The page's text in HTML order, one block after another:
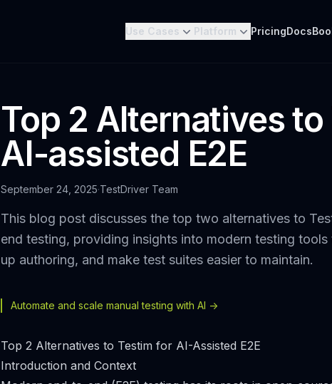
Use Cases Platform PricingDocs
Top 2 Alternatives
AI-assisted E2E
September 24, 2025·TestDriver Team
This blog post discusses the top two alternatives to
end testing, providing insights into modern testing
up authoring, and make test suites easier to maintain.
Automate and scale manual testing with AI ->
Top 2 Alternatives to Testim for AI-Assisted E2E
Introduction and Context